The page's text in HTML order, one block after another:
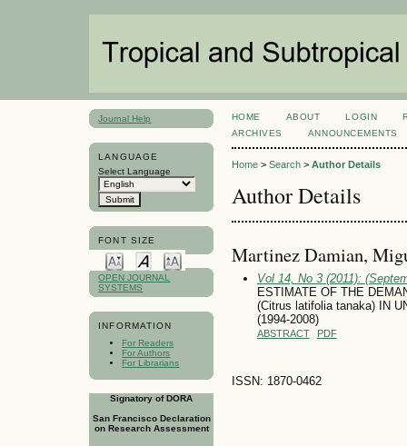
Journal Help
LANGUAGE
Select Language
FONT SIZE
OPEN JOURNAL
SYSTEMS
INFORMATION
For Readers
For Authors
For Librarians
Signatory of DORA
San Francisco Declaration
on Research Assessment
HOME ABOUT LOGIN
ARCHIVES
ANNOUNCEMENTS
Home> Search> Author Details
Author Details
Marti­nez Damian,
Vol 14, No 3 (2011):
ESTIMATE OF THE
(Citrus latifolia tanaka) IN
(1994-2008)
ABSTRACT PDF
ISSN: 1870-0462